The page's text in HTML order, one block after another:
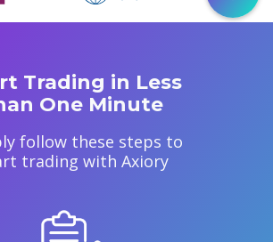
Trading in Less
One Minute
follow these steps to
trading with Axiory